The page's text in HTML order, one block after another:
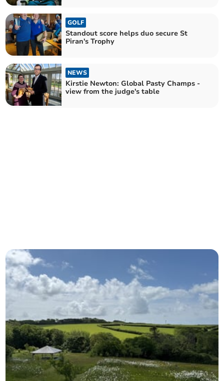
GOLF
Standout score helps duo secure St
Piran's Trophy
NEWS
Kirstie Newton: Global Pasty Champs -
view from the judge's table